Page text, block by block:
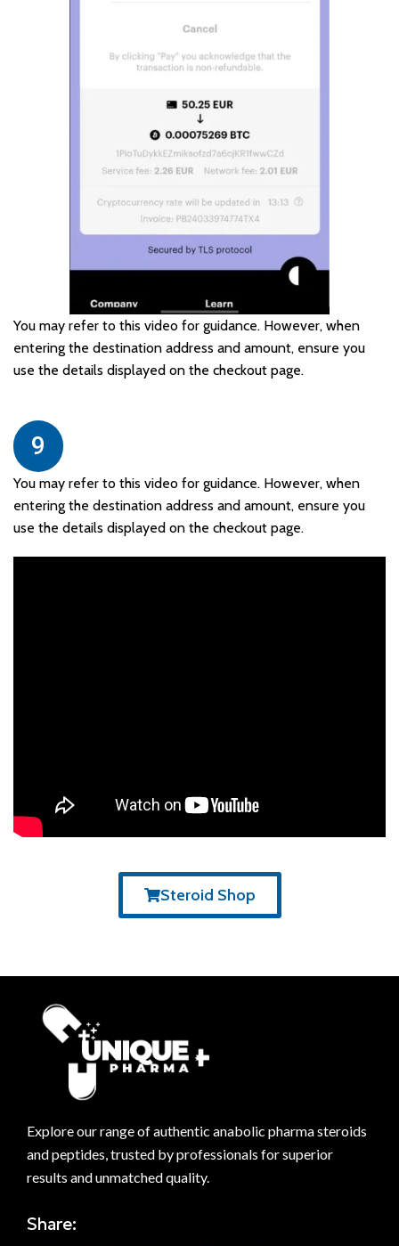
You may refer to this video for guidance. However, when
entering the destination address and amount, ensure you
use the details displayed on the checkout page.
9
You may refer to this video for guidance. However, when
entering the destination address and amount, ensure you
use the details displayed on the checkout page.
Steroid Shop
Explore our range of authentic anabolic pharma steroids
and peptides, trusted by professionals for superior
results and unmatched quality.
Share: